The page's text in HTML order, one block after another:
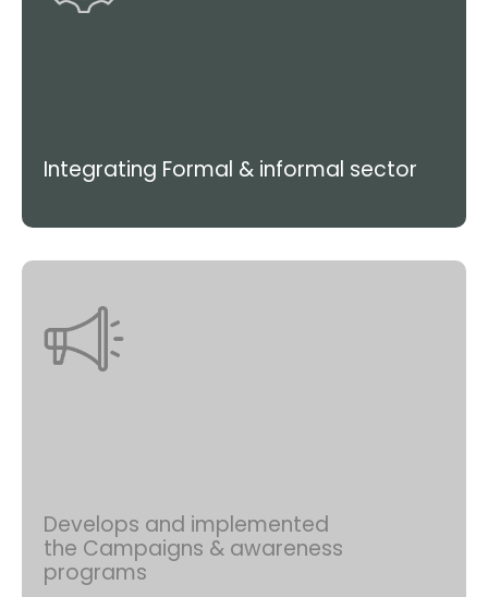
Integrating Formal & informal sector
Develops and implemented
the Campaigns & awareness
programs